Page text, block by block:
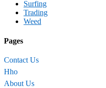
Surfing
Trading
Weed
Pages
Contact Us
Hho
About Us